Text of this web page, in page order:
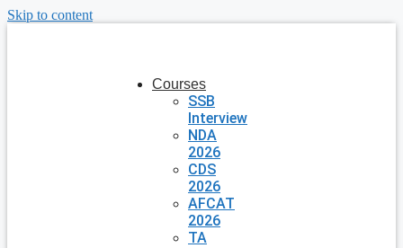
Skip to content
Courses
SSB
Interview
NDA
2026
CDS
2026
AFCAT
2026
TA